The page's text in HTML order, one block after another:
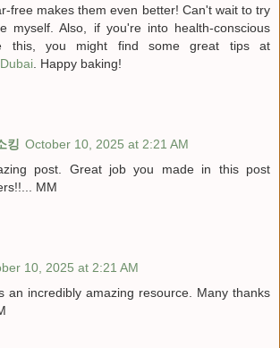
free makes them even better! Can't wait to try
myself. Also, if you're into health-conscious
this, you might find some great tips at
. Happy baking!
킹 October 10, 2025 at 2:21 AM
post. Great job you made in this post
MM
10, 2025 at 2:21 AM
an incredibly amazing resource. Many thanks